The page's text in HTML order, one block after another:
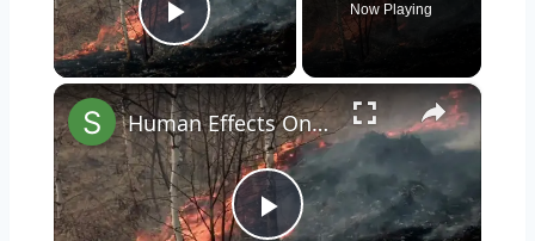
Play Video
Now Playing
×
Human Effects On Wildlife